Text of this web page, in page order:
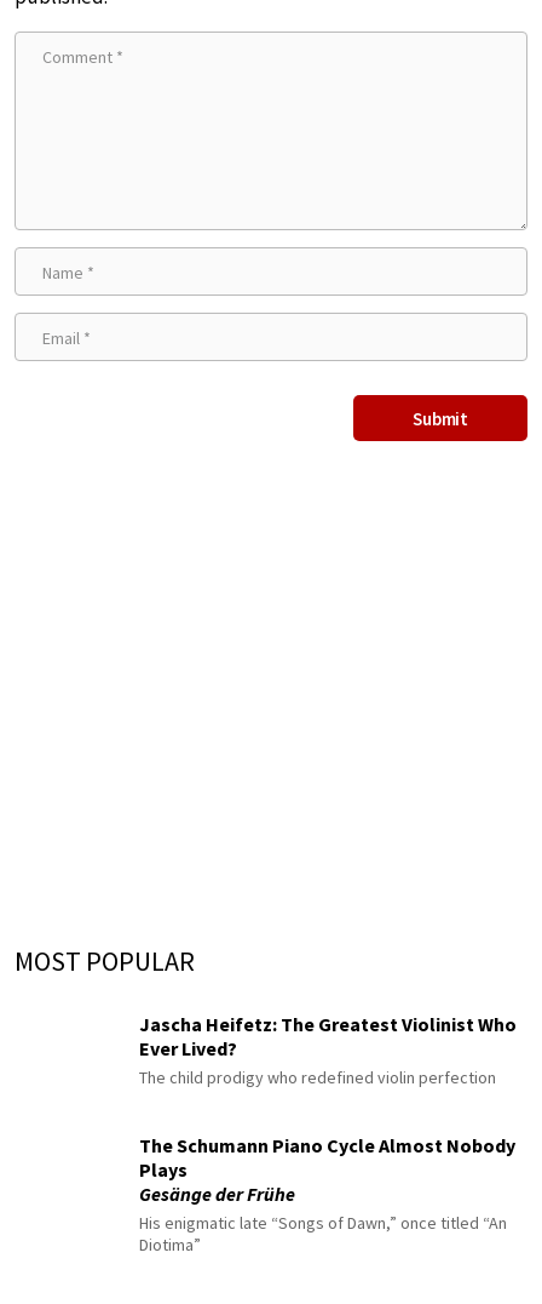
MOST POPULAR
Jascha Heifetz: The Greatest Violinist Who
Ever Lived?
The child prodigy who redefined violin perfection
The Schumann Piano Cycle Almost Nobody
Plays
Gesänge der Frühe
His enigmatic late “Songs of Dawn,” once titled “An
Diotima”